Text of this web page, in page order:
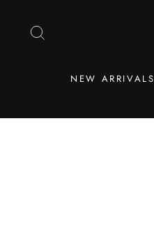
NEW ARRIVALS